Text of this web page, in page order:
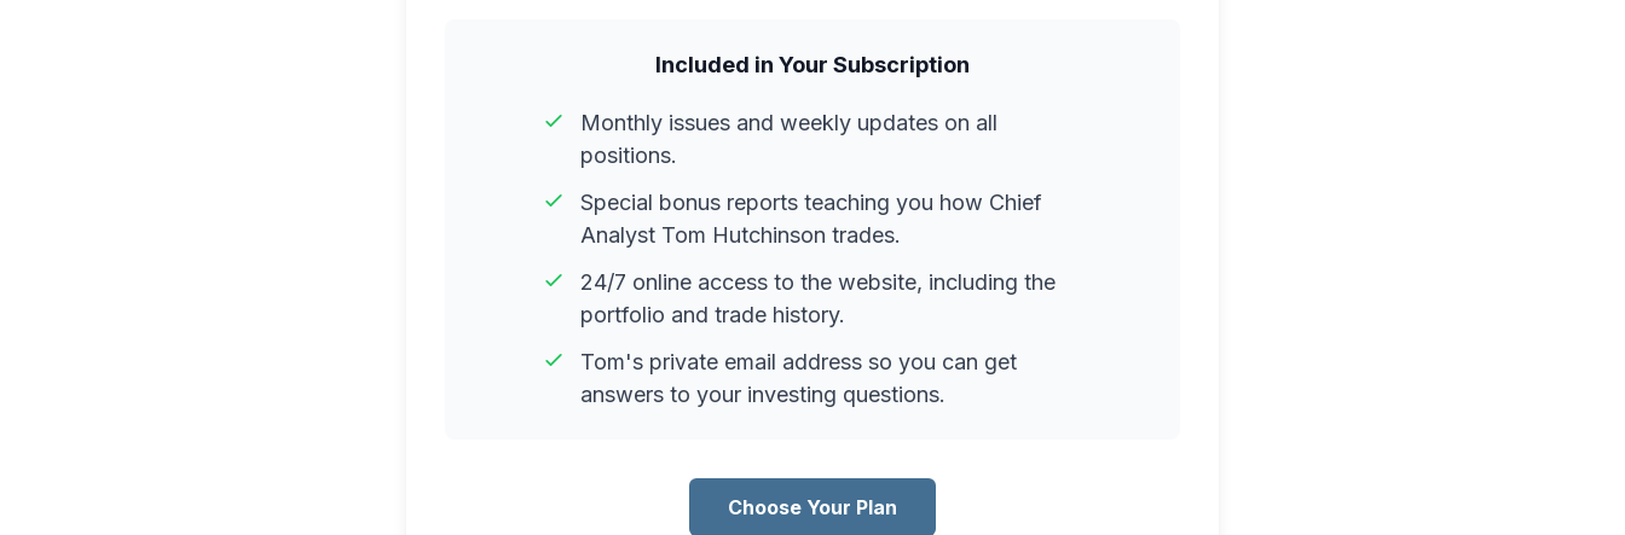
Included in Your Subscription
Monthly issues and weekly updates on all
positions.
Special bonus reports teaching you how Chief
Analyst Tom Hutchinson trades.
24/7 online access to the website, including the
portfolio and trade history.
Tom's private email address so you can get
answers to your investing questions.
Choose Your Plan